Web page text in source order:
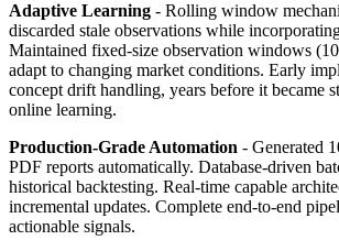
Adaptive Learning - Rolling window
discarded stale observations while
Maintained fixed-size observation windows
adapt to changing market conditions. Early
concept drift handling, years before it became
online learning.
Production-Grade Automation - Generated
PDF reports automatically. Database-driven
historical backtesting. Real-time capable
incremental updates. Complete end-to-end
actionable signals.